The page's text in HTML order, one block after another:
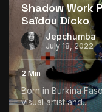
Tizita
July 22,
July 6,
Shadow Work
Saïdou Dicko
Jepchumba
July 18, 2022
2 Min
Born in Burkina
visual artist and...